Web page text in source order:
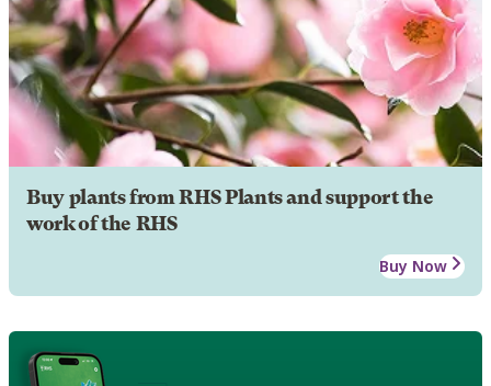
Buy plants from RHS Plants and support the
work of the RHS
Buy Now